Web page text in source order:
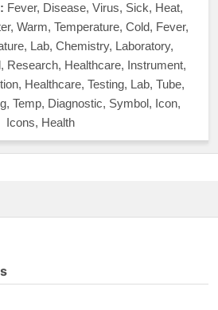
Fever, Disease, Virus, Sick, Heat,
Warm, Temperature, Cold, Fever,
Lab, Chemistry, Laboratory,
Research, Healthcare, Instrument,
Healthcare, Testing, Lab, Tube,
Temp, Diagnostic, Symbol, Icon,
Icons, Health